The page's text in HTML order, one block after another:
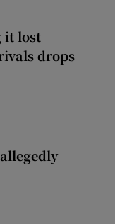
it lost
drops